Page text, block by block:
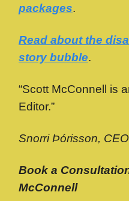
packages.
Read about the
story bubble.
“Scott McConnell is
Editor.”
Snorri Þórisson,
Book a
McConnell